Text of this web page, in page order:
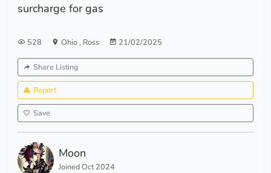
surcharge for gas
528 Ohio, Ross 21/02/2025
Share Listing
Report
Save
Moon
Joined Oct 2024